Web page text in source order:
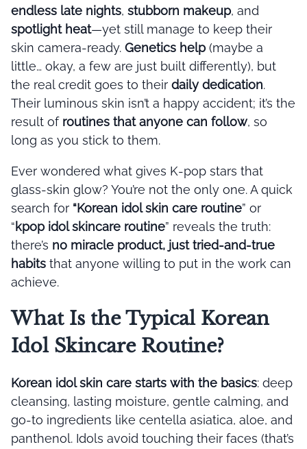
endless late nights, stubborn makeup, and
spotlight heat—yet still manage to keep their
skin camera-ready. Genetics help(maybe a
little… okay, a few are just built differently), but
the real credit goes to their daily dedication.
Their luminous skin isn’t a happy accident; it’s the
result of routines that anyone can follow, so
long as you stick to them.
Ever wondered what gives K-pop stars that
glass-skin glow? You’re not the only one. A quick
search for “Korean idol skin care routine” or
“kpop idol skincare routine” reveals the truth:
there’s no miracle product, just tried-and-true
habits that anyone willing to put in the work can
achieve.
What Is the Typical Korean
Idol Skincare Routine?
Korean idol skin care starts with the basics: deep
cleansing, lasting moisture, gentle calming, and
go-to ingredients like centella asiatica, aloe, and
panthenol. Idols avoid touching their faces (that’s